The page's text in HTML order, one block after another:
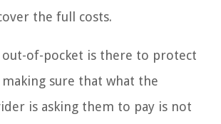
the full costs.
of-pocket is there to protect
sure that what the
is asking them to pay is not